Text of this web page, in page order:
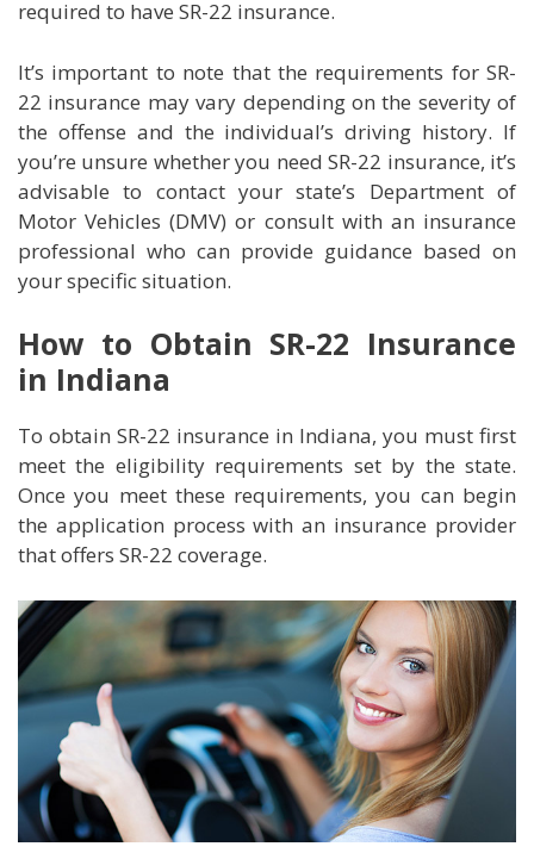
required to have SR-22 insurance.
It’s important to note that the requirements for SR-
22 insurance may vary depending on the severity of
the offense and the individual’s driving history. If
you’re unsure whether you need SR-22 insurance, it’s
advisable to contact your state’s Department of
Motor Vehicles (DMV) or consult with an insurance
professional who can provide guidance based on
your specific situation.
How to Obtain SR-22 Insurance
in Indiana
To obtain SR-22 insurance in Indiana, you must first
meet the eligibility requirements set by the state.
Once you meet these requirements, you can begin
the application process with an insurance provider
that offers SR-22 coverage.